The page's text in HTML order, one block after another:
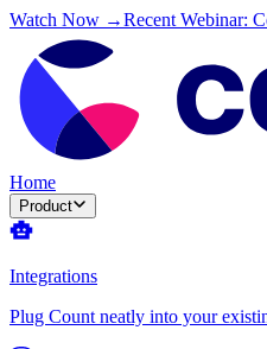
Watch Now →Recent Webinar:
Home
Product
Integrations
Plug Count neatly into your